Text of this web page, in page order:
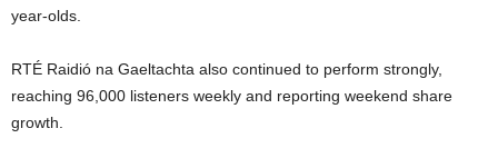
year-olds.
RTÉ Raidió na Gaeltachta also continued to perform strongly,
reaching 96,000 listeners weekly and reporting weekend share
growth.